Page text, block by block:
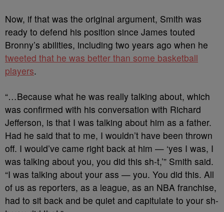
Now, if that was the original argument, Smith was
ready to defend his position since James touted
Bronny’s abilities, including two years ago when he
tweeted that he was better than some basketball
players.
“…Because what he was really talking about, which
was confirmed with his conversation with Richard
Jefferson, is that I was talking about him as a father.
Had he said that to me, I wouldn’t have been thrown
off. I would’ve came right back at him — ‘yes I was, I
was talking about you, you did this sh-t,’” Smith said.
“I was talking about your ass — you. You did this. All
of us as reporters, as a league, as an NBA franchise,
had to sit back and be quiet and capitulate to your sh-